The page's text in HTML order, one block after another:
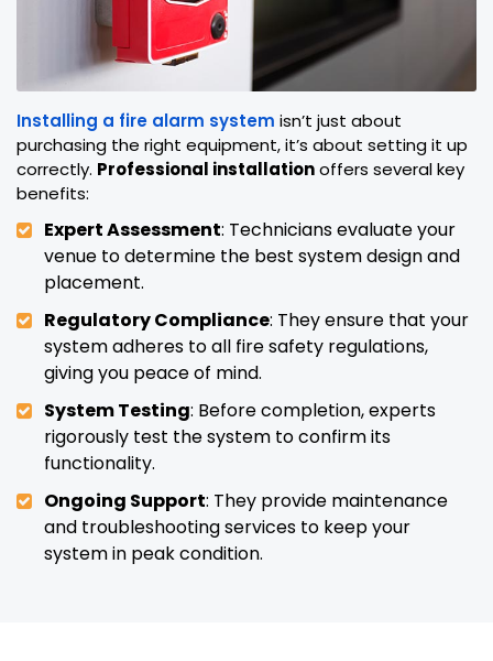
Installing a fire alarm system isn’t just about
purchasing the right equipment, it’s about setting it up
correctly. Professional installationoffers several key
benefits:
Expert Assessment: Technicians evaluate your
venue to determine the best system design and
placement.
Regulatory Compliance: They ensure that your
system adheres to all fire safety regulations,
giving you peace of mind.
System Testing: Before completion, experts
rigorously test the system to confirm its
functionality.
Ongoing Support: They provide maintenance
and troubleshooting services to keep your
system in peak condition.